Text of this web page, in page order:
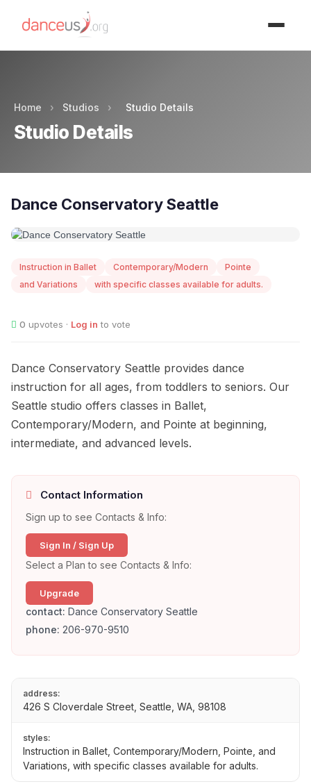
Home › Studios › Studio Details
Studio Details
Dance Conservatory Seattle
Instruction in Ballet Contemporary/Modern
Pointe
and Variations
with specific classes available for adults.
0 upvotes · Log in to vote
Dance Conservatory Seattle provides dance
instruction for all ages, from toddlers to seniors. Our
Seattle studio offers classes in Ballet,
Contemporary/Modern, and Pointe at beginning,
intermediate, and advanced levels.
Contact Information
Sign up to see Contacts & Info:
Sign In / Sign Up
Select a Plan to see Contacts & Info:
Upgrade
contact: Dance Conservatory Seattle
phone: 206-970-9510
address:
426 S Cloverdale Street, Seattle, WA, 98108
styles:
Instruction in Ballet, Contemporary/Modern, Pointe, and
Variations, with specific classes available for adults.